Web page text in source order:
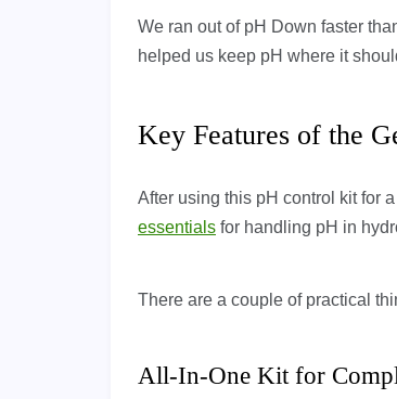
We ran out of pH Down faster
helped us keep pH where it
Key Features of the
After using this pH control kit for
essentials for handling pH in
There are a couple of practical
All-In-One Kit for